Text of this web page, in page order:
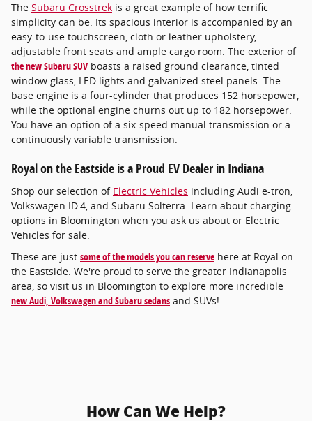
The Subaru Crosstrek is a great example of how terrific
simplicity can be. Its spacious interior is accompanied by an
easy-to-use touchscreen, cloth or leather upholstery,
adjustable front seats and ample cargo room. The exterior of
the new Subaru SUV boasts a raised ground clearance, tinted
window glass, LED lights and galvanized steel panels. The
base engine is a four-cylinder that produces 152 horsepower,
while the optional engine churns out up to 182 horsepower.
You have an option of a six-speed manual transmission or a
continuously variable transmission.
Royal on the Eastside is a Proud EV Dealer in Indiana
Shop our selection of Electric Vehicles including Audi e-tron,
Volkswagen ID.4, and Subaru Solterra. Learn about charging
options in Bloomington when you ask us about or Electric
Vehicles for sale.
These are just some of the models you can reserve here at Royal on
the Eastside. We're proud to serve the greater Indianapolis
area, so visit us in Bloomington to explore more incredible
new Audi, Volkswagen and Subaru sedans and SUVs!
How Can We Help?